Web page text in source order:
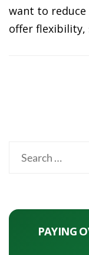
want to
offer flexibility,
PAYING